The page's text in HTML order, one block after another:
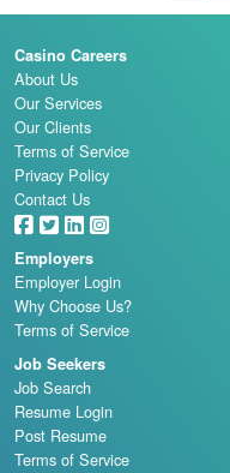
Casino Careers
About Us
Our Services
Our Clients
Terms of Service
Privacy Policy
Contact Us
Employers
Employer Login
Why Choose Us?
Terms of Service
Job Seekers
Job Search
Resume Login
Post Resume
Terms of Service